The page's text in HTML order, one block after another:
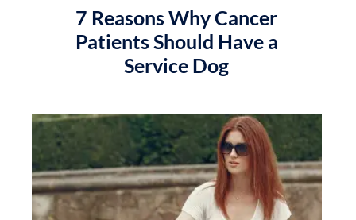
7 Reasons Why Cancer
Patients Should Have a
Service Dog